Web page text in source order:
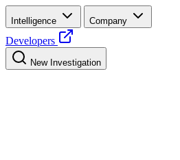
Intelligence Company
Developers
New Investigation